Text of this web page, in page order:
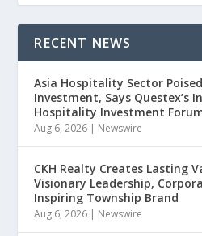
RECENT NEWS
Asia Hospitality Sector
Investment, Says Questex’s
Hospitality Investment
Aug 6, 2026 | Newswire
CKH Realty Creates Lasting
Visionary Leadership,
Inspiring Township Brand
Aug 6, 2026 | Newswire